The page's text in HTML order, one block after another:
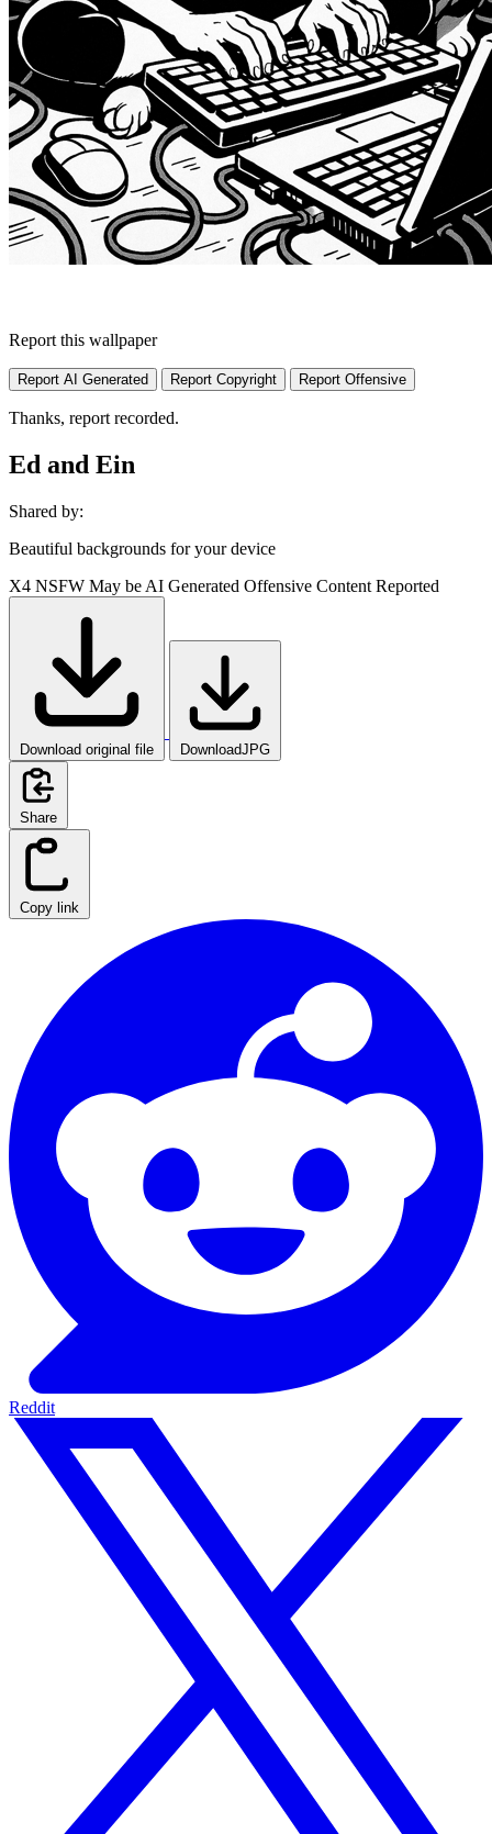
Report this wallpaper
Report AI Generated Report Copyright Report Offensive
Thanks, report recorded.
Ed and Ein
Shared by:
Beautiful backgrounds for your device
X4 NSFW May be AI Generated Offensive Content Reported
Download original file DownloadJPG
Share
Copy link
Reddit